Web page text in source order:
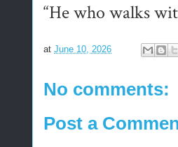
“He who walks
at June 10, 2026
No comments:
Post a